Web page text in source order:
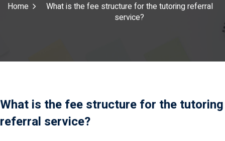
Home
What is the fee structure for the tutoring referral
service?
What is the fee structure for the tutoring
referral service?